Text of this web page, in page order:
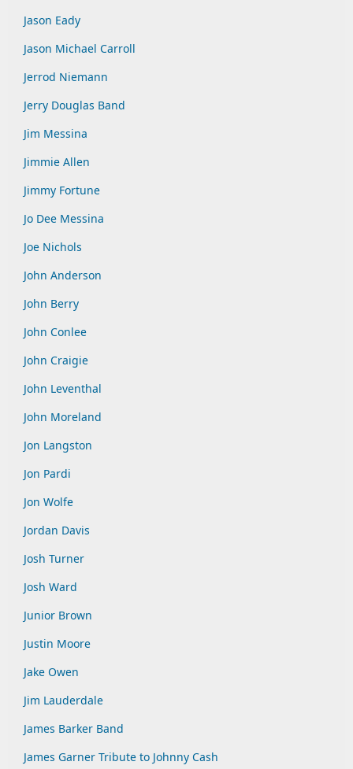
Jason Eady
Jason Michael Carroll
Jerrod Niemann
Jerry Douglas Band
Jim Messina
Jimmie Allen
Jimmy Fortune
Jo Dee Messina
Joe Nichols
John Anderson
John Berry
John Conlee
John Craigie
John Leventhal
John Moreland
Jon Langston
Jon Pardi
Jon Wolfe
Jordan Davis
Josh Turner
Josh Ward
Junior Brown
Justin Moore
Jake Owen
Jim Lauderdale
James Barker Band
James Garner Tribute to Johnny Cash